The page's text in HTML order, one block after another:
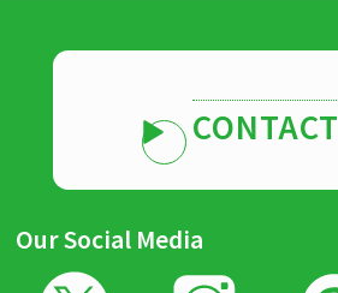
CONTACT
Our Social Media